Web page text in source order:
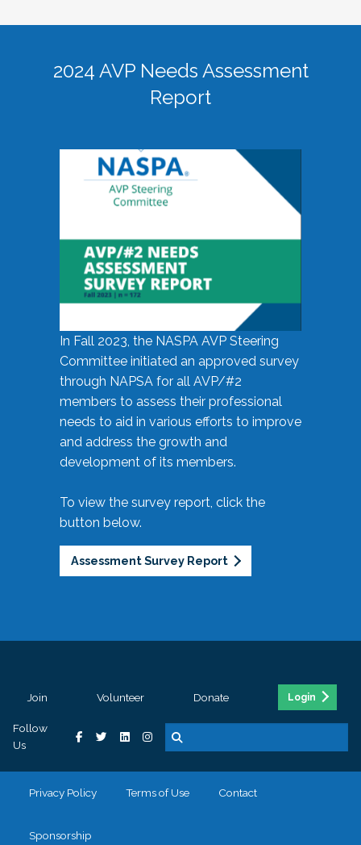
2024 AVP Needs Assessment
Report
In Fall 2023, the NASPA AVP Steering
Committee initiated an approved survey
through NAPSA for all AVP/#2
members to assess their professional
needs to aid in various efforts to improve
and address the growth and
development of its members.
To view the survey report, click the
button below.
Assessment Survey Report
Join Volunteer Donate Login
Follow
Us
Privacy Policy Terms of Use Contact
Sponsorship